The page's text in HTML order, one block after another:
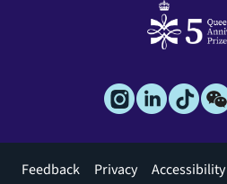
Footer
Feedback Privacy Accessibility